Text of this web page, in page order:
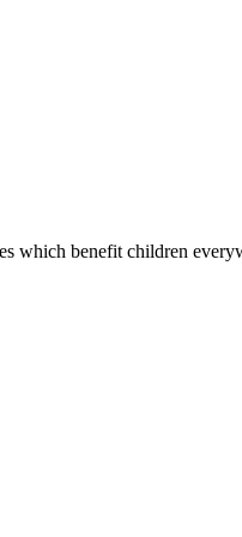
which benefit children